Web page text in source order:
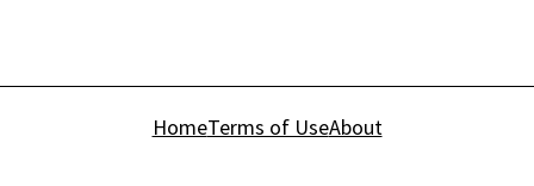
HomeTerms of UseAbout